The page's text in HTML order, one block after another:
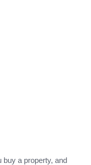
buy a property, and